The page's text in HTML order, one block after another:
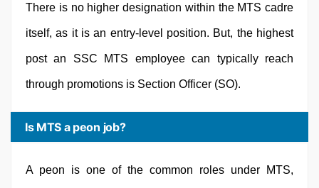
There is no higher designation within the MTS cadre
itself, as it is an entry-level position. But, the highest
post an SSC MTS employee can typically reach
through promotions is Section Officer (SO).
Is MTS a peon job?
A peon is one of the common roles under MTS,